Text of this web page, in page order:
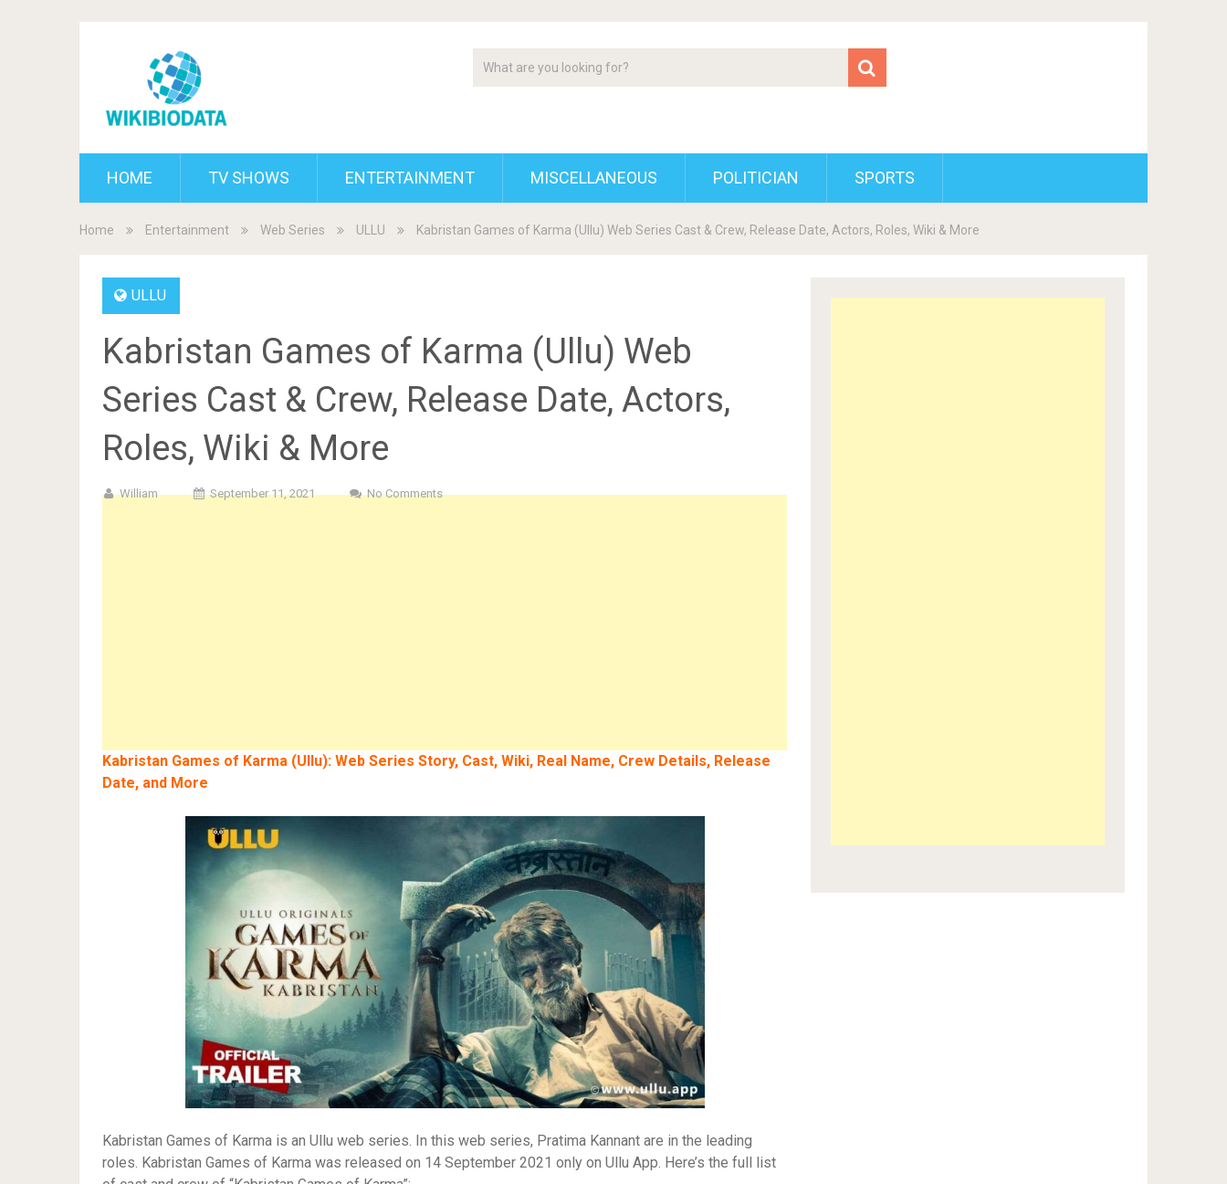
HOME TV SHOWS ENTERTAINMENT MISCELLANEOUS POLITICIAN SPORTS
Home Entertainment Web Series ULLU Kabristan Games of Karma (Ullu) Web Series Cast & Crew, Release Date, Actors, Roles, Wiki & More
ULLU
Kabristan Games of Karma (Ullu) Web
Series Cast & Crew, Release Date, Actors,
Roles, Wiki & More
William September 11, 2021 No Comments
Kabristan Games of Karma (Ullu): Web Series Story, Cast, Wiki, Real Name, Crew Details, Release
Date, and More
Kabristan Games of Karma is an Ullu web series. In this web series, Pratima Kannant are in the leading
roles. Kabristan Games of Karma was released on 14 September 2021 only on Ullu App. Here’s the full list